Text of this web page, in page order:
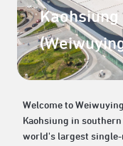
Welcome to
Kaohsiung in
world's largest